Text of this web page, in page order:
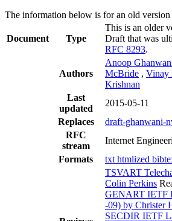
The information below is for an old version
Document Type
This is an older
Draft that was
RFC 8293.
Authors
Anoop
McBride , Vinay
Krishnan
Last
updated
2015-05-11
Replaces
draft-ghanwani-
RFC
stream
Internet
Formats
txt htmlized
TSVART
Colin Perkins
GENART IETF
-09) by Christer
SECDIR IETF